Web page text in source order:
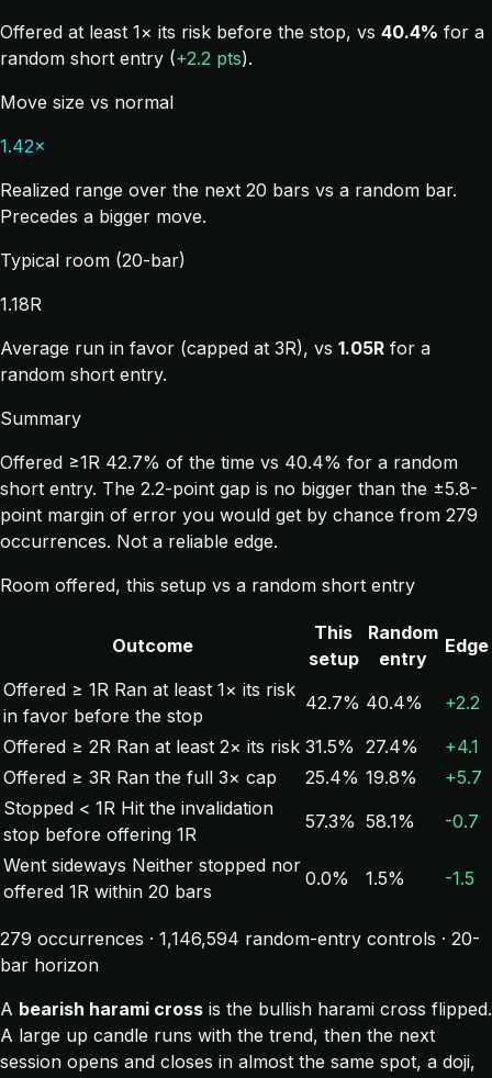
Offered at least 1× its risk before the stop, vs 40.4% for a
random short entry (+2.2 pts).
Move size vs normal
1.42×
Realized range over the next 20 bars vs a random bar.
Precedes a bigger move.
Typical room (20-bar)
1.18R
Average run in favor (capped at 3R), vs 1.05R for a
random short entry.
Summary
Offered ≥1R 42.7% of the time vs 40.4% for a random
short entry. The 2.2-point gap is no bigger than the ±5.8-
point margin of error you would get by chance from 279
occurrences. Not a reliable edge.
Room offered, this setup vs a random short entry
Outcome
This
setup
Random
entry
Edge
Offered ≥ 1R Ran at least 1× its risk
in favor before the stop
42.7% 40.4%
+2.2
Offered ≥ 2R Ran at least 2× its risk 31.5% 27.4%
+4.1
Offered ≥ 3R Ran the full 3× cap 25.4% 19.8%
+5.7
Stopped < 1R Hit the invalidation
stop before offering 1R
57.3% 58.1%
-0.7
Went sideways Neither stopped nor
offered 1R within 20 bars
0.0% 1.5% -1.5
279 occurrences · 1,146,594 random-entry controls · 20-
bar horizon
A bearish harami cross is the bullish harami cross flipped.
A large up candle runs with the trend, then the next
session opens and closes in almost the same spot, a doji,